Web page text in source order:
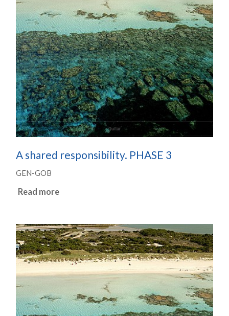
A shared responsibility. PHASE 3
GEN-GOB
Read more